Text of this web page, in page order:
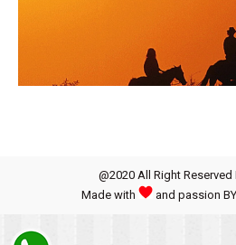
@2020 All Right Reserved
Made with
and passion